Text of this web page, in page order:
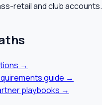
retail and club accounts.
→
guide →
playbooks →